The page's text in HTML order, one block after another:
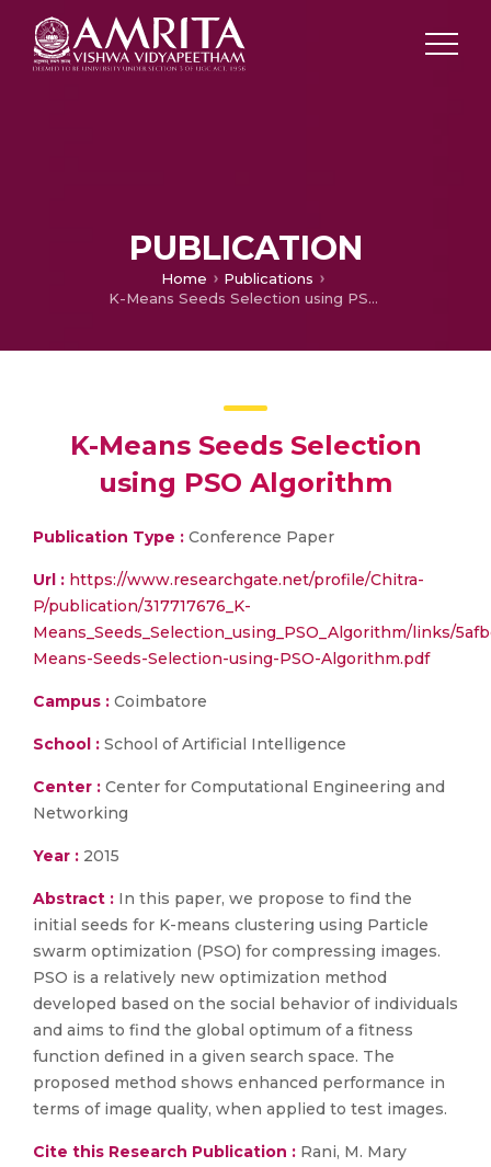
PUBLICATION
Home
Publications
K-Means Seeds Selection using PSO Algorithm
K-Means Seeds Selection
using PSO Algorithm
Publication Type : Conference Paper
Url : https://www.researchgate.net/profile/Chitra-
P/publication/317717676_K-
Means_Seeds_Selection_using_PSO_Algorithm/links/
Means-Seeds-Selection-using-PSO-Algorithm.pdf
Campus : Coimbatore
School : School of Artificial Intelligence
Center : Center for Computational Engineering and
Networking
Year : 2015
Abstract : In this paper, we propose to find the
initial seeds for K-means clustering using Particle
swarm optimization (PSO) for compressing images.
PSO is a relatively new optimization method
developed based on the social behavior of individuals
and aims to find the global optimum of a fitness
function defined in a given search space. The
proposed method shows enhanced performance in
terms of image quality, when applied to test images.
Cite this Research Publication : Rani, M. Mary